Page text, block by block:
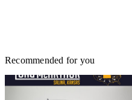
Recommended for you